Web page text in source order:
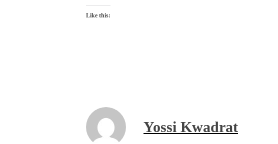
Like this:
Yossi Kwadrat